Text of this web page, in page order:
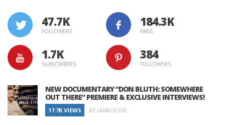
47.7K
FOLLOWERS
184.3K
FANS
1.7K
SUBSCRIBERS
384
FOLLOWERS
NEW DOCUMENTARY “DON BLUTH: SOMEWHERE
OUT THERE” PREMIERE & EXCLUSIVE INTERVIEWS!
17.7K VIEWS BY LAVALLE LEE